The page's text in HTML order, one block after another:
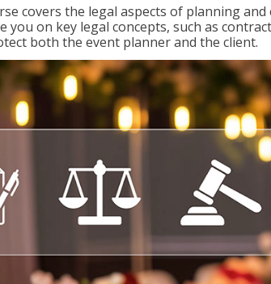
covers the legal aspects of planning
you on key legal concepts, such as
both the event planner and the client.